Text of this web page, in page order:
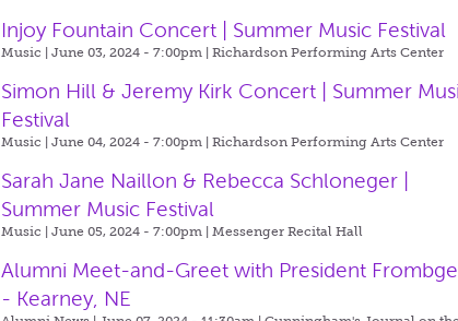
Injoy Fountain Concert | Summer Music Festival
Music | June 03, 2024 - 7:00pm |Richardson Performing Arts Center
Simon Hill & Jeremy Kirk Concert | Summer
Festival
Music | June 04, 2024 - 7:00pm |Richardson Performing Arts Center
Sarah Jane Naillon & Rebecca Schloneger |
Summer Music Festival
Music | June 05, 2024 - 7:00pm |Messenger Recital Hall
Alumni Meet-and-Greet with President
- Kearney, NE